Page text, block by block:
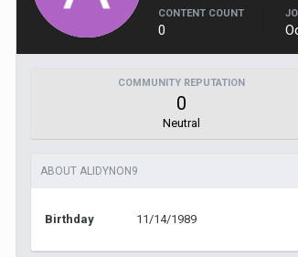
CONTENT COUNT
0
COMMUNITY REPUTATION
0
Neutral
ABOUT ALIDYNON9
Birthday 11/14/1989